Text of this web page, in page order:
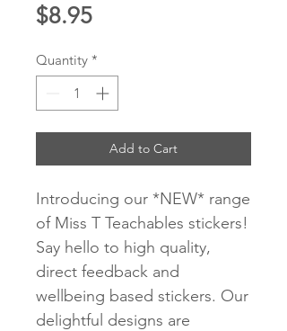
$8.95Price
Quantity *
Add to Cart
Introducing our *NEW* range
of Miss T Teachables stickers!
Say hello to high quality,
direct feedback and
wellbeing based stickers. Our
delightful designs are